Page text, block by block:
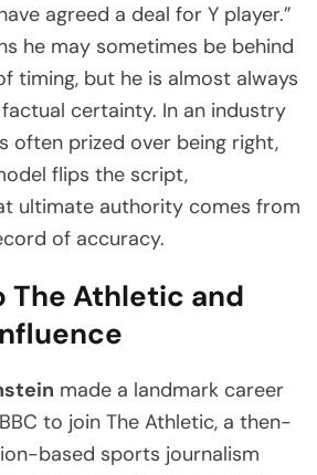
agreed a deal for Y player.”
he may sometimes be behind
timing, but he is almost always
certainty. In an industry
often prized over being right,
flips the script,
ultimate authority comes from
of accuracy.
The Athletic and
made a landmark career
to join The Athletic, a then-
based sports journalism